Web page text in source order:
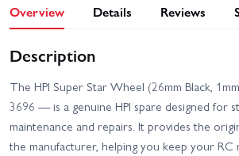
Overview Details Reviews
Description
The HPI Super Star Wheel (26mm Black,
3696 — is a genuine HPI spare designed for
maintenance and repairs. It provides the
the manufacturer, helping you keep your